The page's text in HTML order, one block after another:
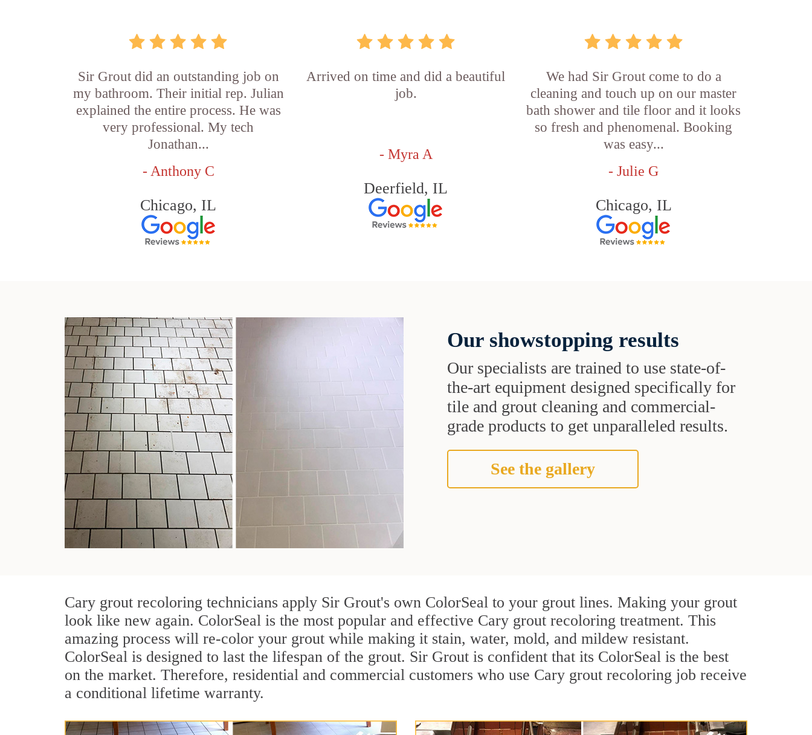
Sir Grout did an outstanding job on
my bathroom. Their initial rep. Julian
explained the entire process. He was
very professional. My tech
Jonathan...
- Anthony C
Chicago, IL
Arrived on time and did a beautiful
job.
- Myra A
Deerfield, IL
We had Sir Grout come to do a
cleaning and touch up on our master
bath shower and tile floor and it looks
so fresh and phenomenal. Booking
was easy...
- Julie G
Chicago, IL
Our showstopping results
Our specialists are trained to use state-of-
the-art equipment designed specifically for
tile and grout cleaning and commercial-
grade products to get unparalleled results.
See the gallery
Cary grout recoloring technicians apply Sir Grout's own ColorSeal to your grout lines. Making your grout
look like new again. ColorSeal is the most popular and effective Cary grout recoloring treatment. This
amazing process will re-color your grout while making it stain, water, mold, and mildew resistant.
ColorSeal is designed to last the lifespan of the grout. Sir Grout is confident that its ColorSeal is the best
on the market. Therefore, residential and commercial customers who use Cary grout recoloring job receive
a conditional lifetime warranty.